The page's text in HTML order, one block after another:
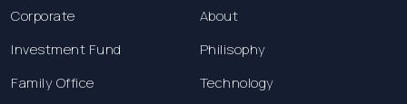
Corporate
Investment Fund
Family Office
About
Philisophy
Technology